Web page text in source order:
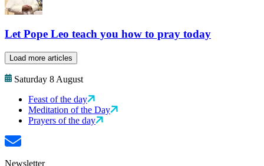
Let Pope Leo teach you how to pray today
Load more articles
Saturday 8 August
Feast of the day
Meditation of the Day
Prayers of the day
Newsletter